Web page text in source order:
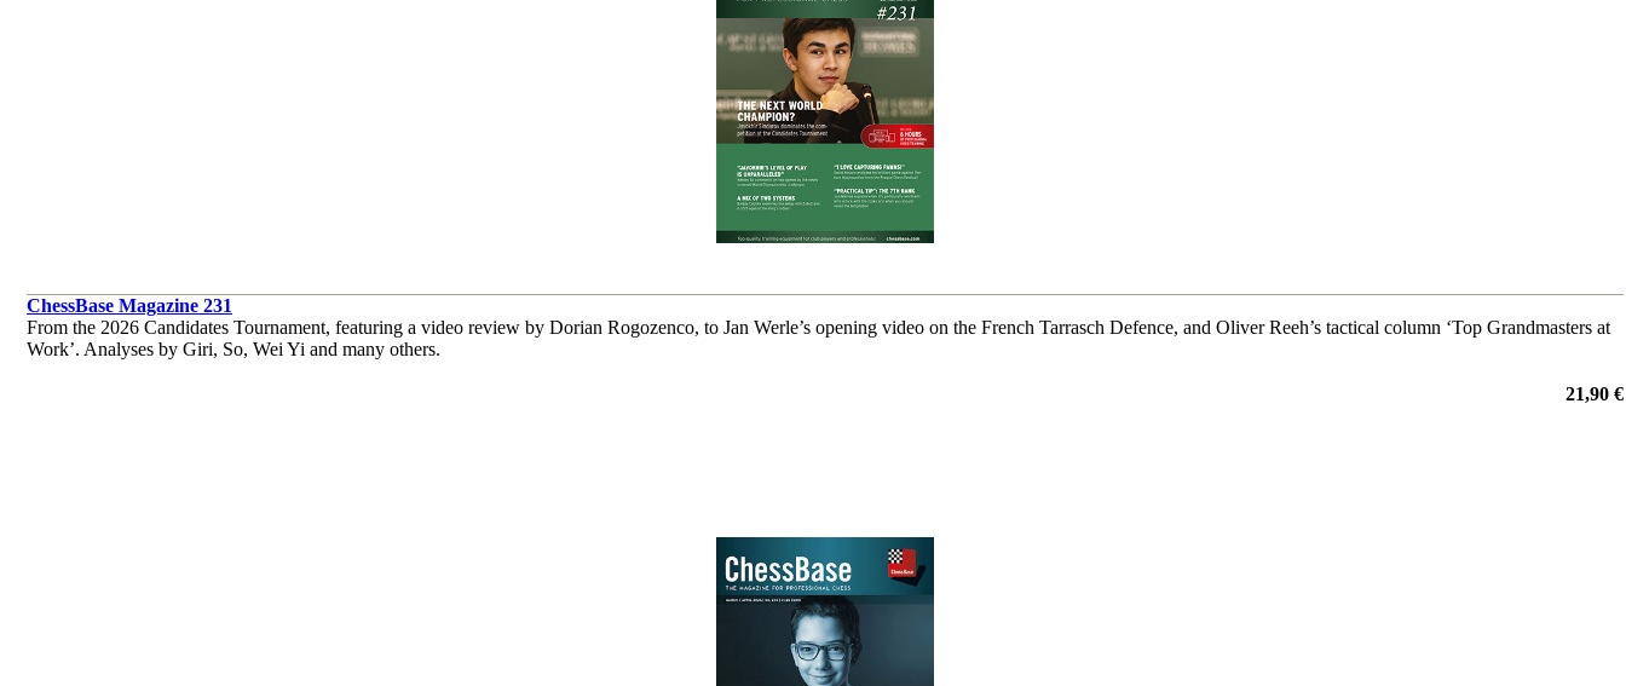
ChessBase Magazine 231
From the 2026 Candidates Tournament, featuring a video review by Dorian Rogozenco, to Jan Werle’s opening video on the French Tarrasch Defence, and Oliver Reeh’s tactical column ‘Top Grandmasters at
Work’. Analyses by Giri, So, Wei Yi and many others.
21,90 €